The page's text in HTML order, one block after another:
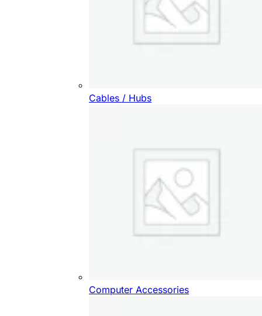
Cables / Hubs
Computer Accessories